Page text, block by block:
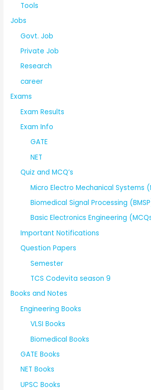
Tools
Jobs
Govt. Job
Private Job
Research
career
Exams
Exam Results
Exam Info
GATE
NET
Quiz and MCQ’s
Micro Electro Mechanical Systems
Biomedical Signal Processing
Basic Electronics Engineering
Important Notifications
Question Papers
Semester
TCS Codevita season 9
Books and Notes
Engineering Books
VLSI Books
Biomedical Books
GATE Books
NET Books
UPSC Books